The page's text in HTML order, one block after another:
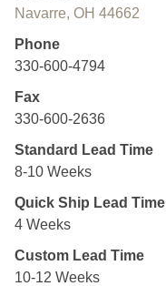
Navarre, OH 44662
Phone
330-600-4794
Fax
330-600-2636
Standard Lead Time
8-10 Weeks
Quick Ship Lead Time
4 Weeks
Custom Lead Time
10-12 Weeks